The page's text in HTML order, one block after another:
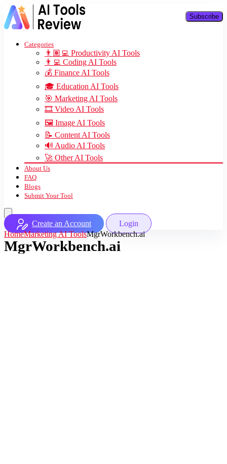
Categories
👨🏽‍💻 Productivity AI Tools
👨‍💻 Coding AI Tools
💰 Finance AI Tools
🎓 Education AI Tools
🎯 Marketing AI Tools
🎞️ Video AI Tools
🖼️ Image AI Tools
📝 Content AI Tools
🔊 Audio AI Tools
🚀 Other AI Tools
About Us
FAQ
Blogs
Submit Your Tool
Create an Account
Login
HomeMarketing AI ToolsMgrWorkbench.ai
MgrWorkbench.ai
Subscribe